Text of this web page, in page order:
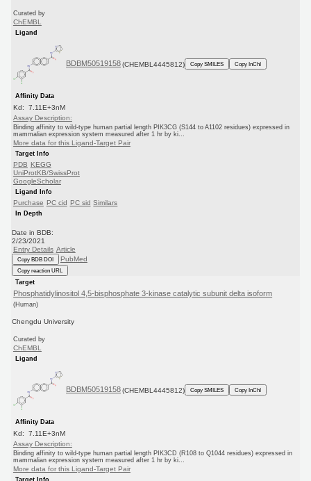
Curated by
ChEMBL
Ligand
BDBM50519158 (CHEMBL4445812) Copy SMILES Copy InChI
Affinity Data
Kd: 7.11E+3nM
Assay Description:
Binding affinity to wild-type human partial length PIK3CG (S144 to A1102 residues) expressed in
mammalian expression system measured after 1 hr by ki...
More data for this Ligand-Target Pair
Target Info
PDB KEGG
UniProtKB/SwissProt
GoogleScholar
Ligand Info
Purchase PC cid PC sid Similars
In Depth
Date in BDB:
2/23/2021
Entry Details Article
Copy BDB DOI PubMed
Copy reaction URL
Target
Phosphatidylinositol 4,5-bisphosphate 3-kinase catalytic subunit delta isoform
(Human)
Chengdu University
Curated by
ChEMBL
Ligand
BDBM50519158 (CHEMBL4445812) Copy SMILES Copy InChI
Affinity Data
Kd: 7.11E+3nM
Assay Description:
Binding affinity to wild-type human partial length PIK3CD (R108 to Q1044 residues) expressed in
mammalian expression system measured after 1 hr by ki...
More data for this Ligand-Target Pair